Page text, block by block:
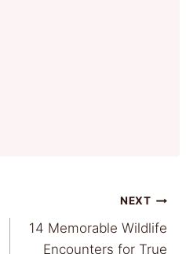
NEXT
14 Memorable Wildlife
Encounters for True